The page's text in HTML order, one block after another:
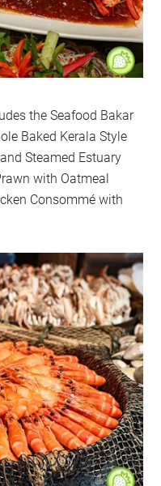
the Seafood Bakar
Baked Kerala Style
Steamed Estuary
with Oatmeal
Consommé with